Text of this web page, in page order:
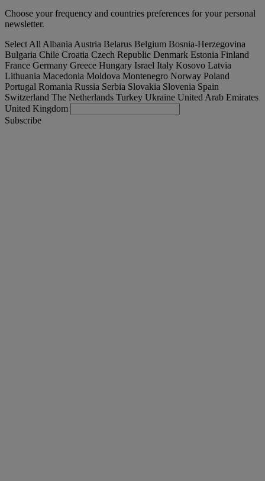
Choose your frequency and countries preferences for your personal
newsletter.
Select All Albania Austria Belarus Belgium Bosnia-Herzegovina
Bulgaria Chile Croatia Czech Republic Denmark Estonia Finland
France Germany Greece Hungary Israel Italy Kosovo Latvia
Lithuania Macedonia Moldova Montenegro Norway Poland
Portugal Romania Russia Serbia Slovakia Slovenia Spain
Switzerland The Netherlands Turkey Ukraine United Arab Emirates
United Kingdom
Subscribe